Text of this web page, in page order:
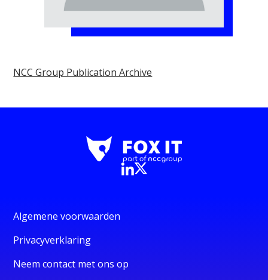
NCC Group Publication Archive
Algemene voorwaarden
Privacyverklaring
Neem contact met ons op